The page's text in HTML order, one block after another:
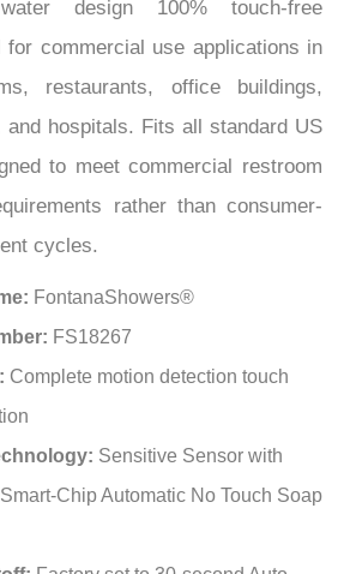
for commercial use applications in
restaurants, office buildings,
and hospitals. Fits all standard US
to meet commercial restroom
rather than consumer-
cycles.
FS18267
Complete motion detection touch
Chip Automatic No Touch Soap